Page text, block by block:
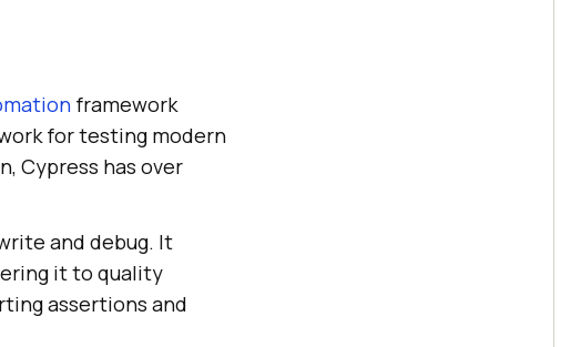
framework
for testing modern
Cypress has over
and debug. It
it to quality
assertions and